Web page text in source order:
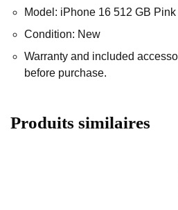
Model: iPhone 16 512 GB Pink
Condition: New
Warranty and included
before purchase.
Produits similaires